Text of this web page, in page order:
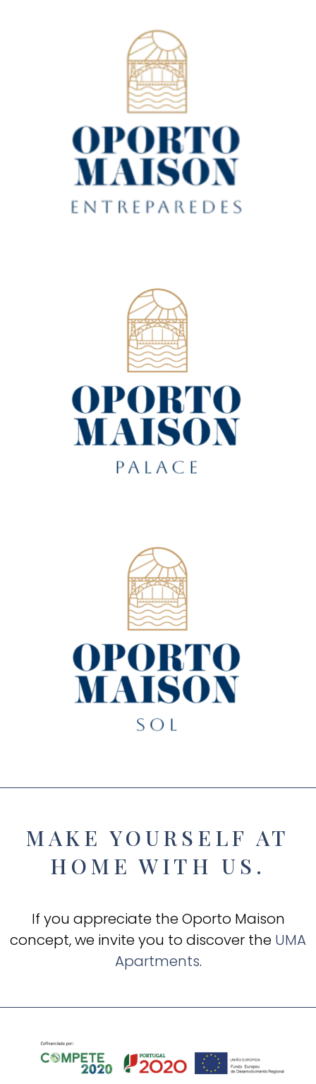
MAKE YOURSELF AT
HOME WITH US.
If you appreciate the Oporto Maison
concept, we invite you to discover the UMA
Apartments.